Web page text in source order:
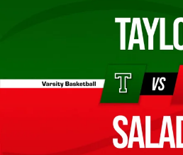
Taylor High School
Girls V. Basketball
Jan 23, 2026 • 1.4k Views
01/23 Highlights @ Salado